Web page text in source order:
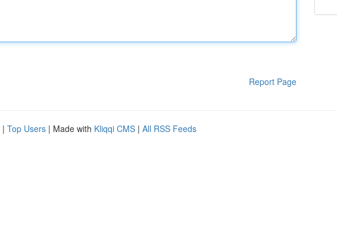
Report Page
| Top Users | Made with Kliqqi CMS | All RSS Feeds